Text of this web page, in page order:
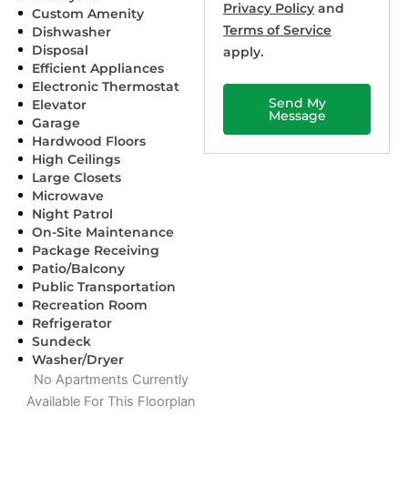
Custom Amenity
Dishwasher
Disposal
Efficient Appliances
Electronic Thermostat
Elevator
Garage
Hardwood Floors
High Ceilings
Large Closets
Microwave
Night Patrol
On-Site Maintenance
Package Receiving
Patio/Balcony
Public Transportation
Recreation Room
Refrigerator
Sundeck
Washer/Dryer
No Apartments Currently
Available For This Floorplan
Privacy Policy and
Terms of Service
apply.
Send My
Message